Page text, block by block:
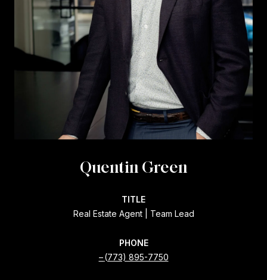
Quentin Green
TITLE
Real Estate Agent | Team Lead
PHONE
(773) 895-7750